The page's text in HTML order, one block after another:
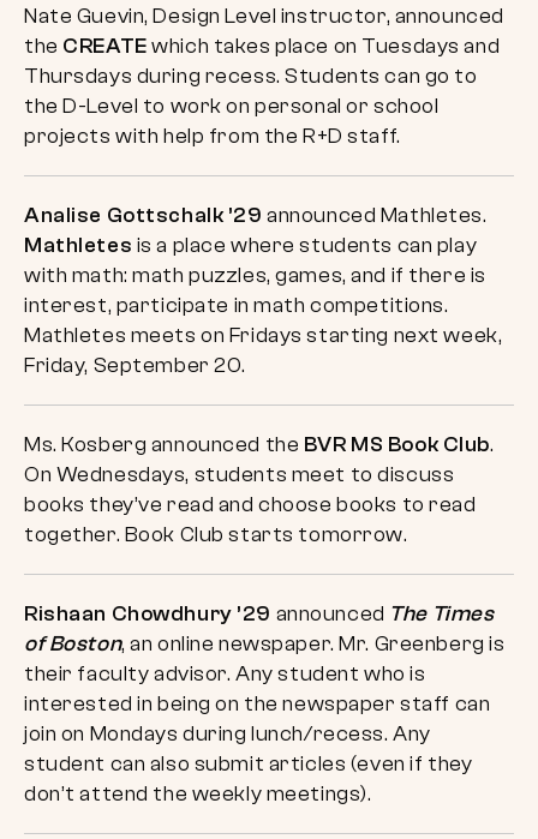
Nate Guevin, Design Level instructor, announced
the CREATEwhich takes place on Tuesdays and
Thursdays during recess. Students can go to
the D-Level to work on personal or school
projects with help from the R+D staff.
Analise Gottschalk ’29 announced Mathletes.
Mathletes is a place where students can play
with math: math puzzles, games, and if there is
interest, participate in math competitions.
Mathletes meets on Fridays starting next week,
Friday, September 20.
Ms. Kosberg announced the BVR MS Book Club.
On Wednesdays, students meet to discuss
books they’ve read and choose books to read
together. Book Club starts tomorrow.
Rishaan Chowdhury ’29 announced The Times
of Boston, an online newspaper. Mr. Greenberg is
their faculty advisor. Any student who is
interested in being on the newspaper staff can
join on Mondays during lunch/recess. Any
student can also submit articles (even if they
don’t attend the weekly meetings).